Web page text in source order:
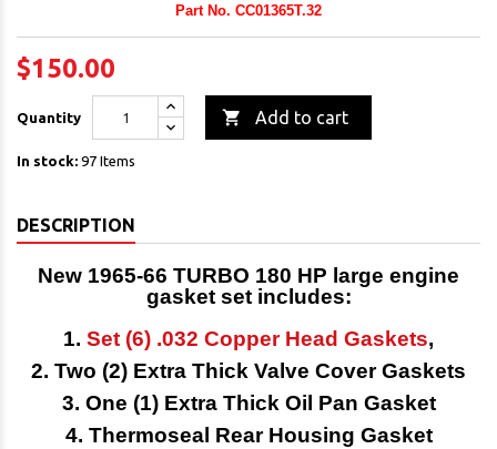
Part No. CC01365T.32
$150.00
Quantity  Add to cart
In stock: 97 Items
DESCRIPTION
New 1965-66 TURBO 180 HP large engine
gasket setincludes:
1. Set (6) .032 Copper Head Gaskets,
2. Two (2) Extra Thick Valve Cover Gaskets
3. One (1) Extra Thick Oil Pan Gasket
4. Thermoseal Rear Housing Gasket